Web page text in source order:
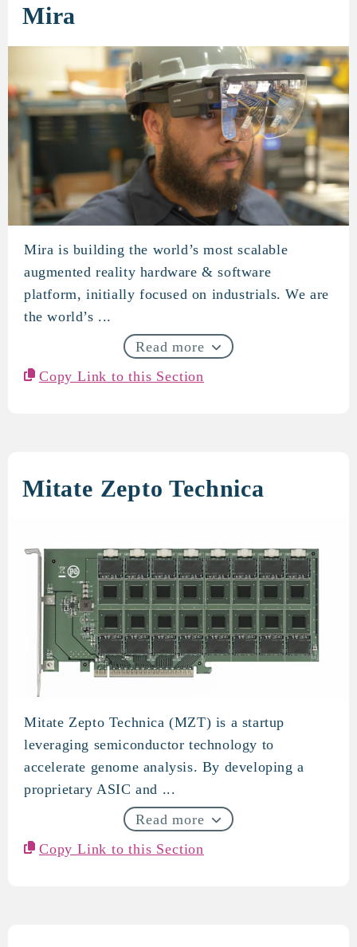
Mira
Mira
Mira is building the world’s most scalable
augmented reality hardware & software
platform, initially focused on industrials. We are
the world’s ...
Read more
Copy Link to this Section
Mitate Zepto Technica
Mitate Zepto Technica
Mitate Zepto Technica (MZT) is a startup
leveraging semiconductor technology to
accelerate genome analysis. By developing a
proprietary ASIC and ...
Read more
Copy Link to this Section